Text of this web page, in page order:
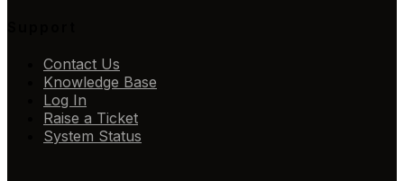
Contact Us
Knowledge Base
Log In
Raise a Ticket
System Status